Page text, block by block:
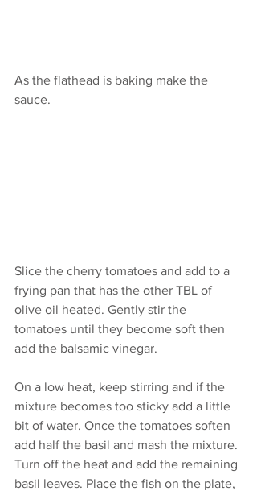
As the flathead is baking make the
sauce.
Slice the cherry tomatoes and add to a
frying pan that has the other TBL of
olive oil heated. Gently stir the
tomatoes until they become soft then
add the balsamic vinegar.
On a low heat, keep stirring and if the
mixture becomes too sticky add a little
bit of water. Once the tomatoes soften
add half the basil and mash the mixture.
Turn off the heat and add the remaining
basil leaves. Place the fish on the plate,